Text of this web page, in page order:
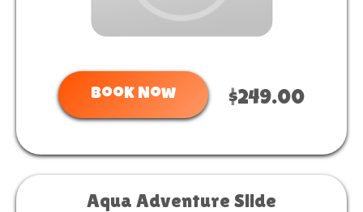
Book Now $249.00
Aqua Adventure Slide